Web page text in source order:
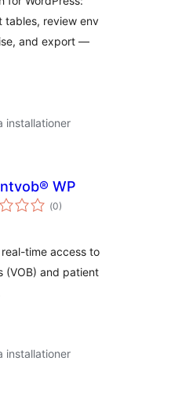
tables, review env
and export —
installationer
WP
(Totalt
antal
0)
time access to
(VOB) and patient
installationer